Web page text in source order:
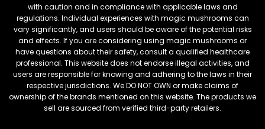
with caution and in compliance with applicable laws and
regulations. Individual experiences with magic mushrooms can
vary significantly, and users should be aware of the potential risks
and effects. If you are considering using magic mushrooms or
have questions about their safety, consult a qualified healthcare
professional. This website does not endorse illegal activities, and
users are responsible for knowing and adhering to the laws in their
respective jurisdictions. We DO NOT OWN or make claims of
ownership of the brands mentioned on this website. The products we
sell are sourced from verified third-party retailers.